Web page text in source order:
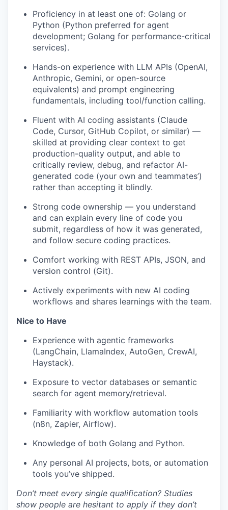
Proficiency in at least one of: Golang or
Python (Python preferred for agent
development; Golang for performance-critical
services).
Hands-on experience with LLM APIs (OpenAI,
Anthropic, Gemini, or open-source
equivalents) and prompt engineering
fundamentals, including tool/function calling.
Fluent with AI coding assistants (Claude
Code, Cursor, GitHub Copilot, or similar) —
skilled at providing clear context to get
production-quality output, and able to
critically review, debug, and refactor AI-
generated code (your own and teammates’)
rather than accepting it blindly.
Strong code ownership — you understand
and can explain every line of code you
submit, regardless of how it was generated,
and follow secure coding practices.
Comfort working with REST APIs, JSON, and
version control (Git).
Actively experiments with new AI coding
workflows and shares learnings with the team.
Nice to Have
Experience with agentic frameworks
(LangChain, LlamaIndex, AutoGen, CrewAI,
Haystack).
Exposure to vector databases or semantic
search for agent memory/retrieval.
Familiarity with workflow automation tools
(n8n, Zapier, Airflow).
Knowledge of both Golang and Python.
Any personal AI projects, bots, or automation
tools you’ve shipped.
Don’t meet every single qualification? Studies
show people are hesitant to apply if they don’t